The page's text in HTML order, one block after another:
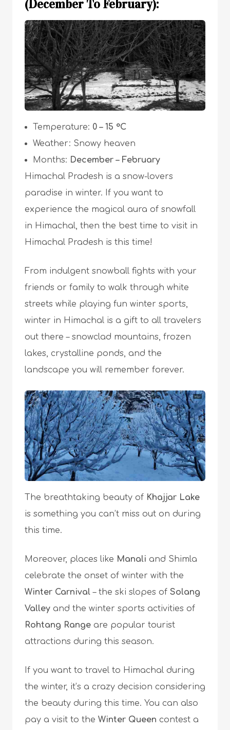
(December To February):
Temperature: 0 – 15 °C
Weather: Snowy heaven
Months: December – February
Himachal Pradesh is a snow-lovers
paradise in winter. If you want to
experience the magical aura of snowfall
in Himachal, then the best time to visit in
Himachal Pradesh is this time!
From indulgent snowball fights with your
friends or family to walk through white
streets while playing fun winter sports,
winter in Himachal is a gift to all travelers
out there – snowclad mountains, frozen
lakes, crystalline ponds, and the
landscape you will remember forever.
The breathtaking beauty of Khajjar Lake
is something you can’t miss out on during
this time.
Moreover, places like Manali and Shimla
celebrate the onset of winter with the
Winter Carnival – the ski slopes of Solang
Valley and the winter sports activities of
Rohtang Range are popular tourist
attractions during this season.
If you want to travel to Himachal during
the winter, it’s a crazy decision considering
the beauty during this time. You can also
pay a visit to the Winter Queen contest a